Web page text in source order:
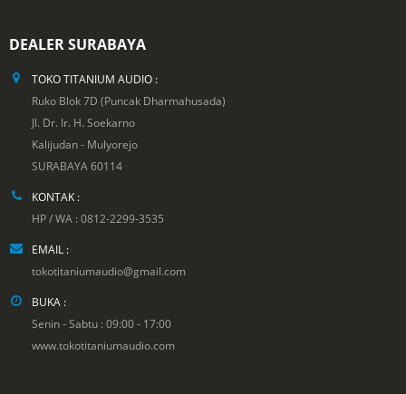
DEALER SURABAYA
TOKO TITANIUM AUDIO :
Ruko Blok 7D (Puncak Dharmahusada)
Jl. Dr. Ir. H. Soekarno
Kalijudan - Mulyorejo
SURABAYA 60114
KONTAK :
HP / WA : 0812-2299-3535
EMAIL :
tokotitaniumaudio@gmail.com
BUKA :
Senin - Sabtu : 09:00 - 17:00
www.tokotitaniumaudio.com